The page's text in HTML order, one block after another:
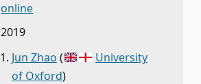
online
2019
Jun Zhao (
University
of Oxford)